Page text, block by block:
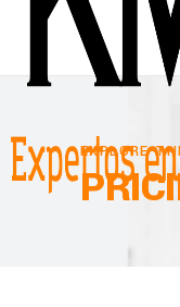
EXPLORE